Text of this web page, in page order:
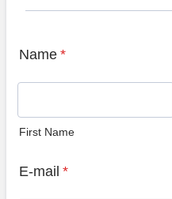
Name *
First Name
E-mail *